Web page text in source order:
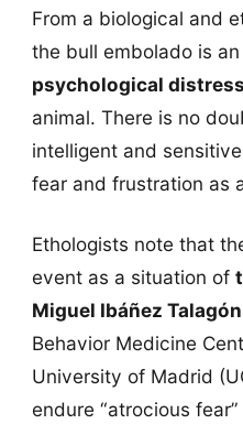
From a biological and
the bull embolado is
psychological
animal. There is no
intelligent and
fear and frustration as
Ethologists note that
event as a situation of
Miguel Ibáñez Talagón
Behavior Medicine
University of Madrid
endure “atrocious